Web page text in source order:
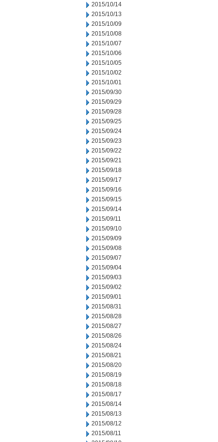
2015/10/14
2015/10/13
2015/10/09
2015/10/08
2015/10/07
2015/10/06
2015/10/05
2015/10/02
2015/10/01
2015/09/30
2015/09/29
2015/09/28
2015/09/25
2015/09/24
2015/09/23
2015/09/22
2015/09/21
2015/09/18
2015/09/17
2015/09/16
2015/09/15
2015/09/14
2015/09/11
2015/09/10
2015/09/09
2015/09/08
2015/09/07
2015/09/04
2015/09/03
2015/09/02
2015/09/01
2015/08/31
2015/08/28
2015/08/27
2015/08/26
2015/08/24
2015/08/21
2015/08/20
2015/08/19
2015/08/18
2015/08/17
2015/08/14
2015/08/13
2015/08/12
2015/08/11